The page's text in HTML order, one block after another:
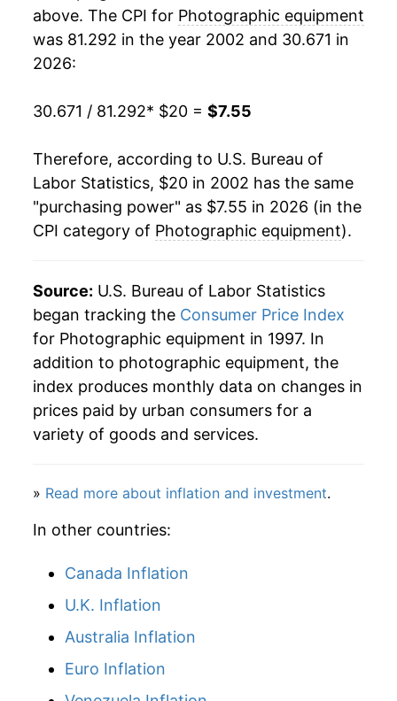
2021 $6.03 4.48%
2022 $6.25 3.72%
2025 $7.22 3.40%
2026 $7.55 4.55%*
** Extended periods of 0% inflation usually
indicate incomplete underlying data. This can
manifest as a sharp increase in inflation later on.
above. The CPI for Photographic equipment
was 81.292 in the year 2002 and 30.671 in
2026:
30.671 / 81.292* $20 = $7.55
Therefore, according to U.S. Bureau of
Labor Statistics, $20 in 2002 has the same
"purchasing power" as $7.55 in 2026 (in the
CPI category of Photographic equipment).
Source: U.S. Bureau of Labor Statistics
began tracking the Consumer Price Index
for Photographic equipment in 1997. In
addition to photographic equipment, the
index produces monthly data on changes in
prices paid by urban consumers for a
variety of goods and services.
» Read more about inflation and investment.
In other countries:
Canada Inflation
U.K. Inflation
Australia Inflation
Euro Inflation